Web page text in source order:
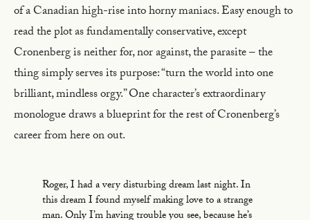
of a Canadian high-rise into horny maniacs. Easy enough to
read the plot as fundamentally conservative, except
Cronenberg is neither for, nor against, the parasite – the
thing simply serves its purpose: “turn the world into one
brilliant, mindless orgy.” One character’s extraordinary
monologue draws a blueprint for the rest of Cronenberg’s
career from here on out.
Roger, I had a very disturbing dream last night. In
this dream I found myself making love to a strange